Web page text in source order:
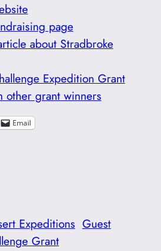
page
about Stradbroke
Expedition Grant
other grant winners
Email
Expeditions Guest
Grant